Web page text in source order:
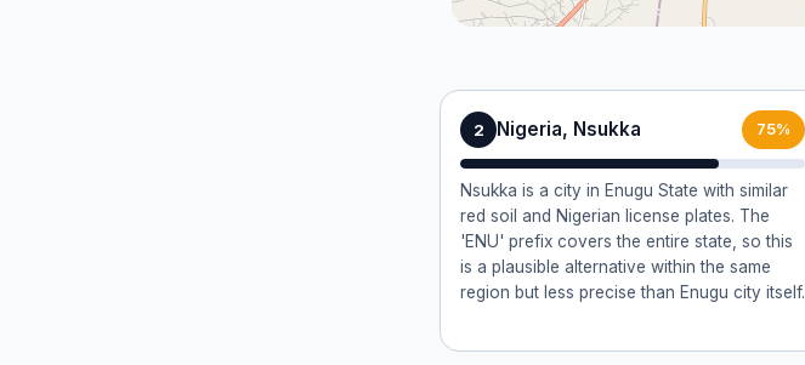
2 Nigeria, Nsukka 75%
Nsukka is a city in Enugu State with similar
red soil and Nigerian license plates. The
'ENU' prefix covers the entire state, so this
is a plausible alternative within the same
region but less precise than Enugu city itself.